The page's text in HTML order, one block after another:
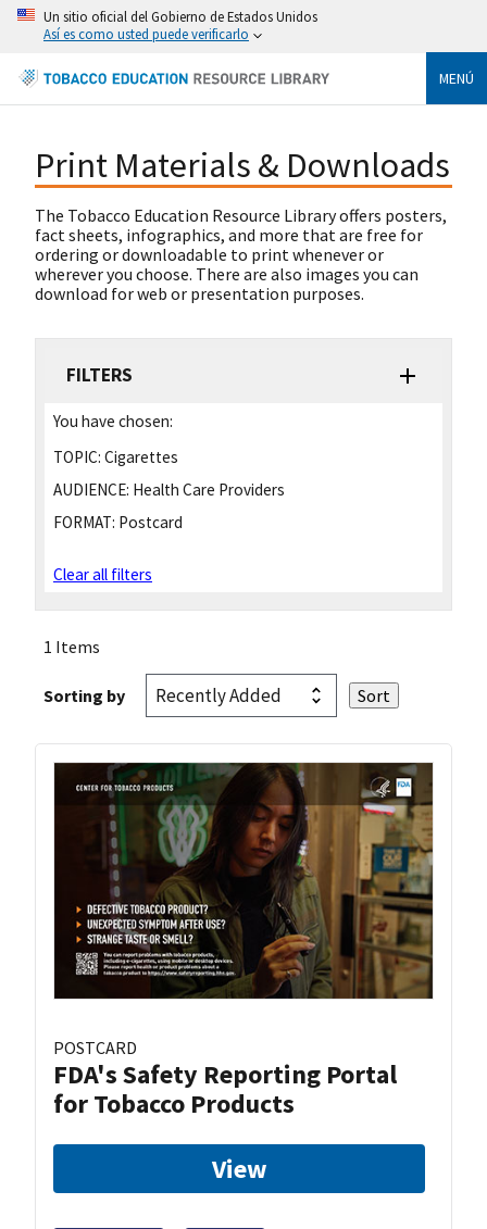
Un sitio oficial del Gobierno de Estados Unidos
Así es como usted puede verificarlo
MENÚ
Print Materials & Downloads
The Tobacco Education Resource Library offers posters,
fact sheets, infographics, and more that are free for
ordering or downloadable to print whenever or
wherever you choose. There are also images you can
download for web or presentation purposes.
FILTERS
You have chosen:
TOPIC: Cigarettes
AUDIENCE: Health Care Providers
FORMAT: Postcard
Clear all filters
1 Items
Sorting by
POSTCARD
FDA's Safety Reporting Portal
for Tobacco Products
View